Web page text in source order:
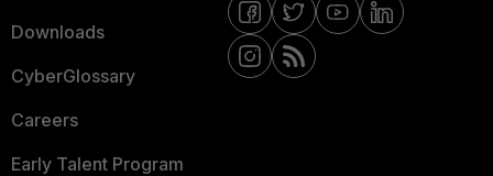
Downloads
CyberGlossary
Careers
Early Talent Program